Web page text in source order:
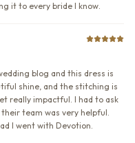
it to every bride I know.
blog and this dress is
shine, and the stitching is
really impactful. I had to ask
team was very helpful.
I went with Devotion.